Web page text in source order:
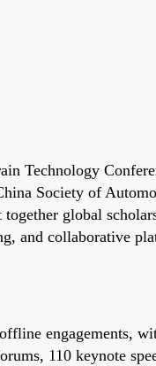
Technology
Society of
global
and collaborative
engagements,
110 keynote